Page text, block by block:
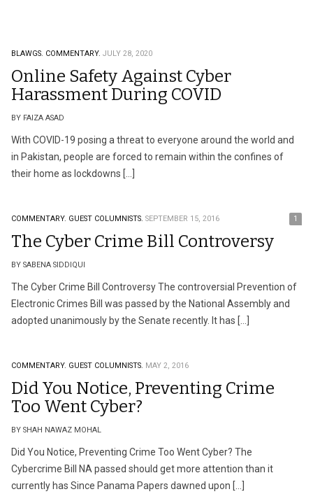
BLAWGS. COMMENTARY. JULY 28, 2020
Online Safety Against Cyber
Harassment During COVID
BY FAIZA ASAD
With COVID-19 posing a threat to everyone around the world and
in Pakistan, people are forced to remain within the confines of
their home as lockdowns […]
COMMENTARY. GUEST COLUMNISTS. SEPTEMBER 15, 2016 1
The Cyber Crime Bill Controversy
BY SABENA SIDDIQUI
The Cyber Crime Bill Controversy The controversial Prevention of
Electronic Crimes Bill was passed by the National Assembly and
adopted unanimously by the Senate recently. It has […]
COMMENTARY. GUEST COLUMNISTS. MAY 2, 2016
Did You Notice, Preventing Crime
Too Went Cyber?
BY SHAH NAWAZ MOHAL
Did You Notice, Preventing Crime Too Went Cyber? The
Cybercrime Bill NA passed should get more attention than it
currently has Since Panama Papers dawned upon […]